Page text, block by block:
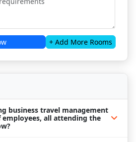
explore the city beyond Messe
a quick trip to the center of Munich will
off work for a while.
Palace, or the BMW Museum if you
part of Bauma 2028 is the perfect
is not an exhibition to miss if you are in
+ Add More Rooms
business travel management
all attending the